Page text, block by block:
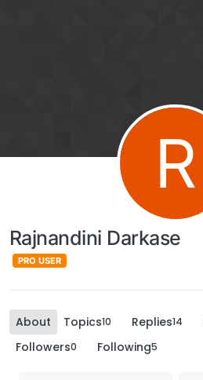
R
Rajnandini Darkase
PRO USER
About Topics10 Replies14
Followers0 Following5